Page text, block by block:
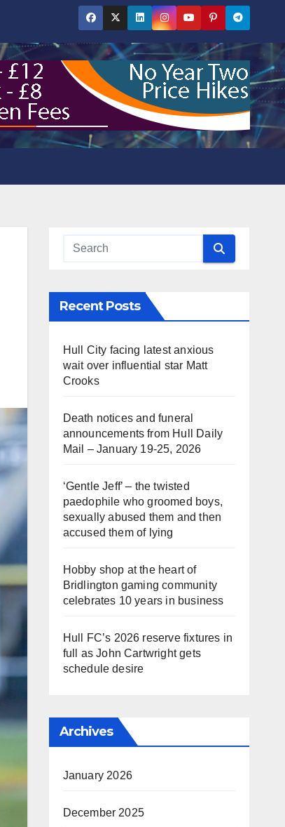
Recent Posts
Hull City facing latest anxious
wait over influential star Matt
Crooks
Death notices and funeral
announcements from Hull Daily
Mail – January 19-25, 2026
‘Gentle Jeff’ – the twisted
paedophile who groomed boys,
sexually abused them and then
accused them of lying
Hobby shop at the heart of
Bridlington gaming community
celebrates 10 years in business
Hull FC’s 2026 reserve fixtures in
full as John Cartwright gets
schedule desire
Archives
January 2026
December 2025